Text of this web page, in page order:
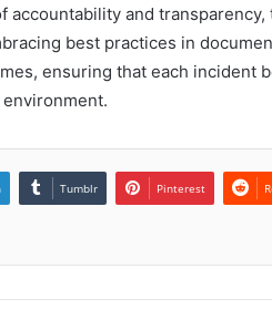
and
best practices in
ensuring that each incident
Tumblr Pinterest